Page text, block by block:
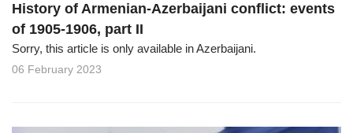
History of Armenian-Azerbaijani conflict: events
of 1905-1906, part II
Sorry, this article is only available in Azerbaijani.
06 February 2023